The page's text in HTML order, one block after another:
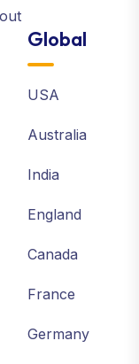
Global
USA
Australia
India
England
Canada
France
Germany